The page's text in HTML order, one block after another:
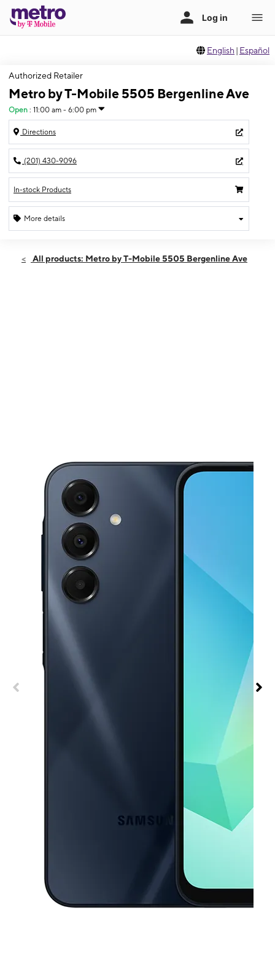
English | Español
Authorized Retailer
Metro by T-Mobile 5505 Bergenline Ave
Open : 11:00 am - 6:00 pm
Directions
(201) 430-9096
In-stock Products
More details
Sun:11:00 am - 6:00 pm
All products: Metro by T-Mobile 5505 Bergenline Ave